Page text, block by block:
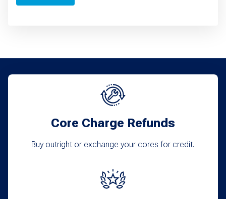
Core Charge Refunds
Buy outright or exchange your cores for credit.